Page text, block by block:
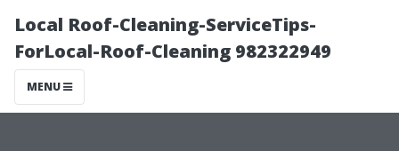
Local Roof-Cleaning-ServiceTips-
ForLocal-Roof-Cleaning 982322949
MENU